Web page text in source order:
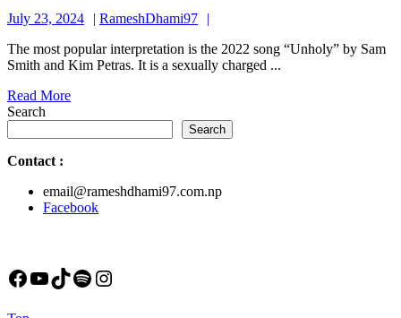
July 23, 2024
July
2024
RameshDhami97
The most popular interpretation is the 2022 song “Unholy” by Sam
Smith and Kim Petras. It is a sexually charged ...
Read MoreRead
Search
Search
Contact :
email@rameshdhami97.com.np
Facebook
Facebook
YouTube
TikTok
Spotify
Instagram